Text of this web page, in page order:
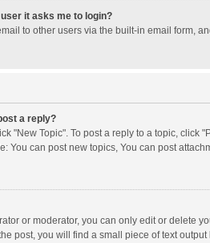
it asks me to login?
to other users via the built-in email form,
a reply?
"New Topic". To post a reply to a topic,
You can post new topics, You can post
or moderator, you can only edit or delete
post, you will find a small piece of text